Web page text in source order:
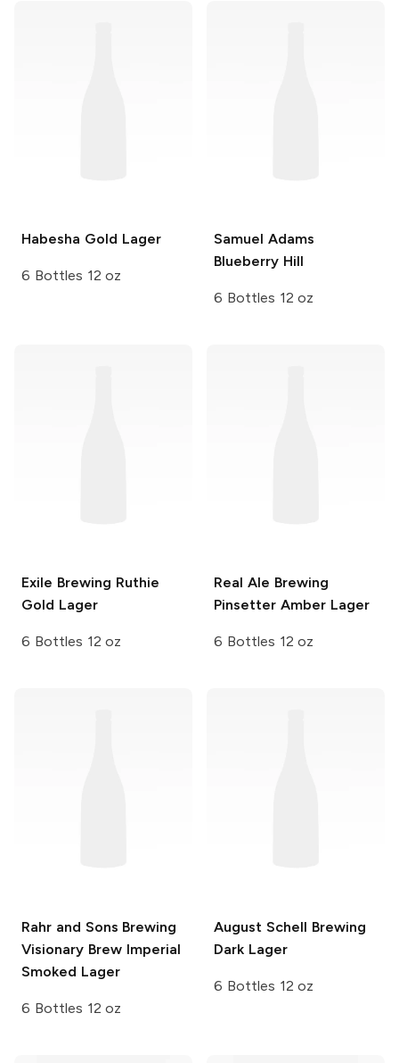
Habesha Gold Lager
6 Bottles 12 oz
Samuel Adams
Blueberry Hill
6 Bottles 12 oz
Exile Brewing Ruthie
Gold Lager
6 Bottles 12 oz
Real Ale Brewing
Pinsetter Amber Lager
6 Bottles 12 oz
Rahr and Sons Brewing
Visionary Brew Imperial
Smoked Lager
6 Bottles 12 oz
August Schell Brewing
Dark Lager
6 Bottles 12 oz